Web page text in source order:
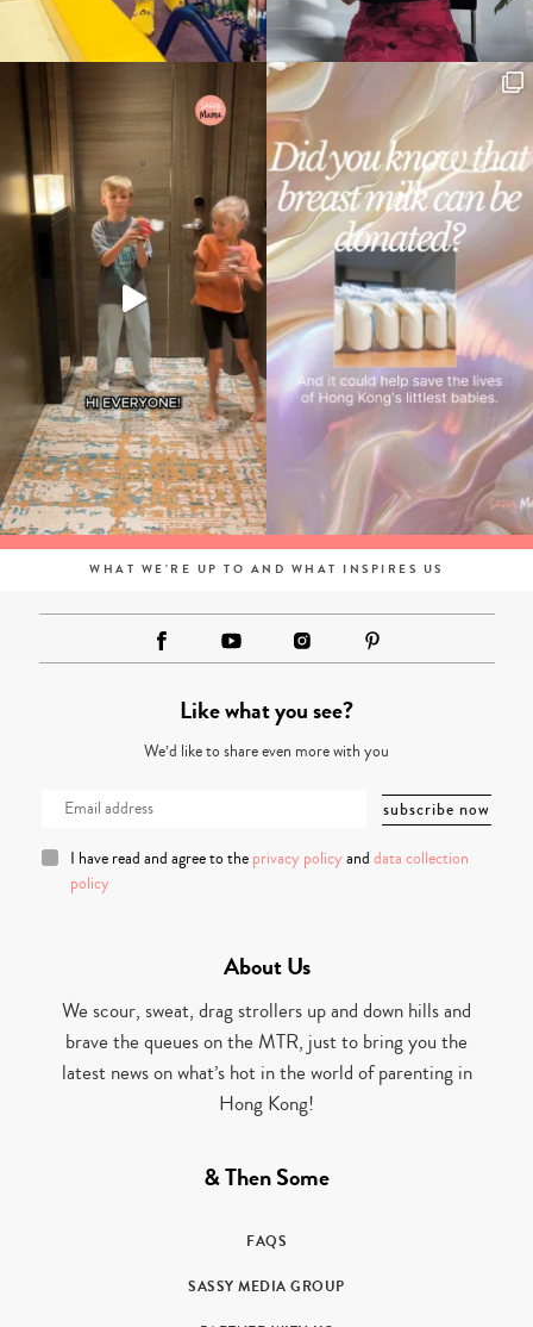
WHAT WE'RE UP TO AND WHAT INSPIRES US
Like what you see?
We’d like to share even more with you
I have read and agree to the privacy policy and data collection
policy
About Us
We scour, sweat, drag strollers up and down hills and
brave the queues on the MTR, just to bring you the
latest news on what’s hot in the world of parenting in
Hong Kong!
& Then Some
FAQS
SASSY MEDIA GROUP